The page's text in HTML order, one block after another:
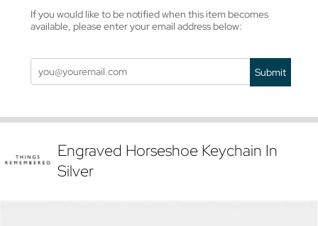
If you would like to be notified when this item becomes
available, please enter your email address below:
Submit
Engraved Horseshoe Keychain In
Silver